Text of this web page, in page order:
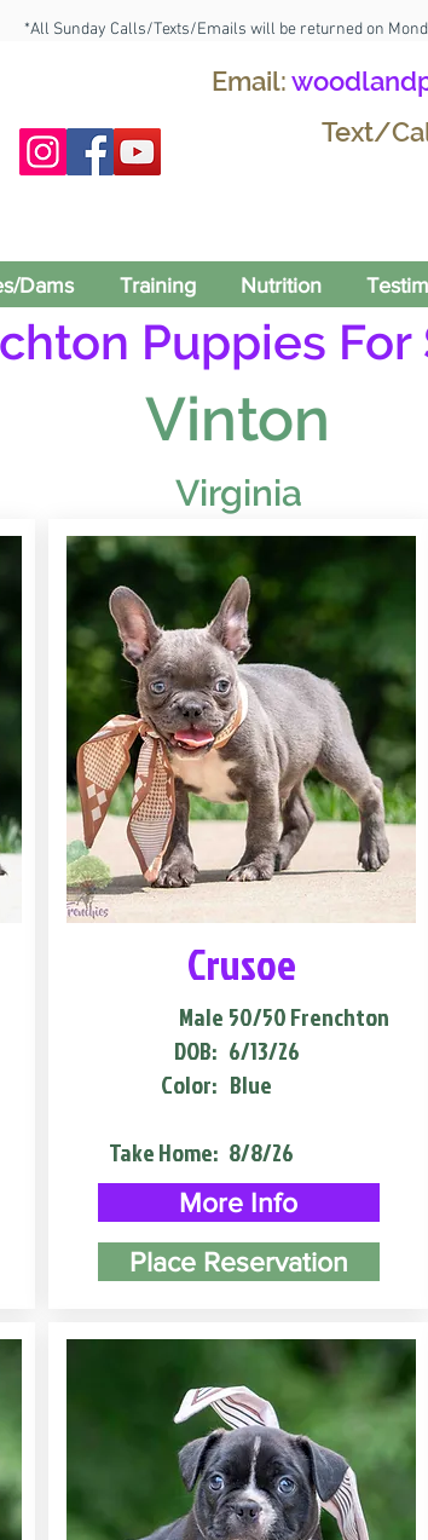
*All Sunday Calls/Texts/Emails will be returned on
Email:
Text/
Dams Training Nutrition
Puppies For
Vinton
Virginia
Crusoe
Male
DOB:
Color:
50/50 Frenchton
6/13/26
Blue
Take Home: 8/8/26
More Info
Place Reservation